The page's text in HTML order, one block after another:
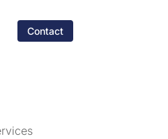
Contact